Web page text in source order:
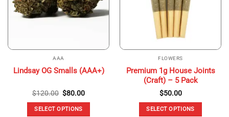
AAA
Lindsay OG Smalls (AAA+)
$120.00 Original
was:
$120.00.
$80.00Current
SELECT OPTIONS
FLOWERS
Premium 1g House Joints
(Craft) – 5 Pack
$50.00
SELECT OPTIONS